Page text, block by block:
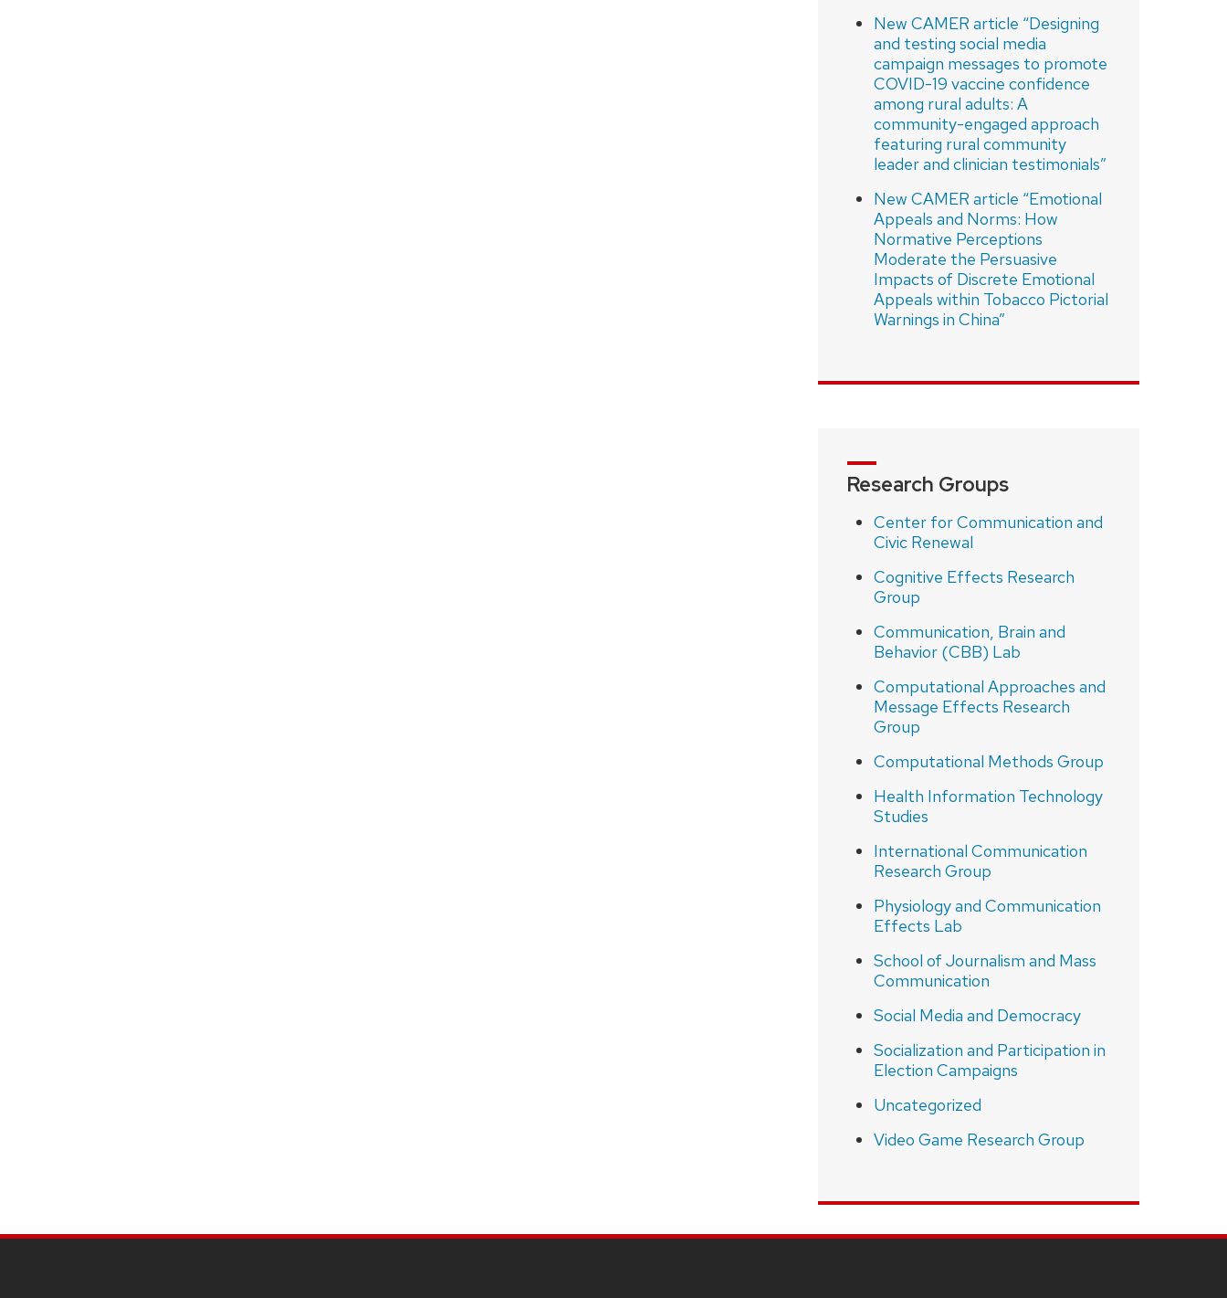
New CAMER article “Designing
and testing social media
campaign messages to promote
COVID-19 vaccine confidence
among rural adults: A
community-engaged approach
featuring rural community
leader and clinician testimonials”
New CAMER article “Emotional
Appeals and Norms: How
Normative Perceptions
Moderate the Persuasive
Impacts of Discrete Emotional
Appeals within Tobacco Pictorial
Warnings in China”
Research Groups
Center for Communication and
Civic Renewal
Cognitive Effects Research
Group
Communication, Brain and
Behavior (CBB) Lab
Computational Approaches and
Message Effects Research
Group
Computational Methods Group
Health Information Technology
Studies
International Communication
Research Group
Physiology and Communication
Effects Lab
School of Journalism and Mass
Communication
Social Media and Democracy
Socialization and Participation in
Election Campaigns
Uncategorized
Video Game Research Group